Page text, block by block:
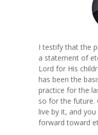
I testify that the
a statement of
Lord for His
has been the
practice for the
so for the future.
live by it, and
forward toward